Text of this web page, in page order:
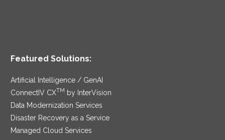
Featured Solutions:
Artificial Intelligence / GenAI
ConnectIV CXTM
by InterVision
Data Modernization Services
Disaster Recovery as a Service
Managed Cloud Services